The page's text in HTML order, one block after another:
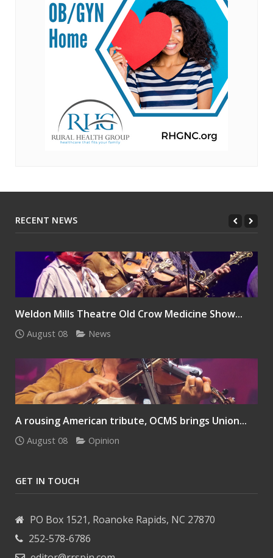
RECENT NEWS
Weldon Mills Theatre Old Crow Medicine Show...
August 08 News
A rousing American tribute, OCMS brings Union...
August 08 Opinion
GET IN TOUCH
PO Box 1521, Roanoke Rapids, NC 27870
252-578-6786